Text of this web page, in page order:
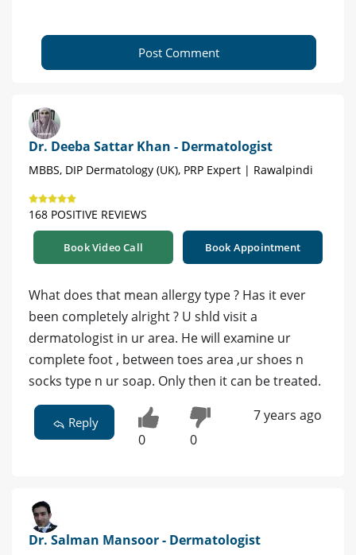
Post Comment
Dr. Deeba Sattar Khan - Dermatologist
MBBS, DIP Dermatology (UK), PRP Expert | Rawalpindi
168 POSITIVE REVIEWS
Book Video Call Book Appointment
What does that mean allergy type ? Has it ever
been completely alright ? U shld visit a
dermatologist in ur area. He will examine ur
complete foot , between toes area ,ur shoes n
socks type n ur soap. Only then it can be treated.
Reply
0 0
7 years ago
Dr. Salman Mansoor - Dermatologist